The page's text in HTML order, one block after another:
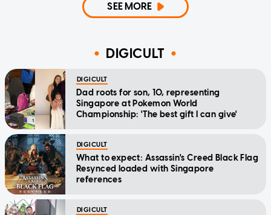
SEE MORE
DIGICULT
DIGICULT
Dad roots for son, 10, representing
Singapore at Pokemon World
Championship: 'The best gift I can give'
DIGICULT
What to expect: Assassin's Creed Black Flag
Resynced loaded with Singapore
references
DIGICULT